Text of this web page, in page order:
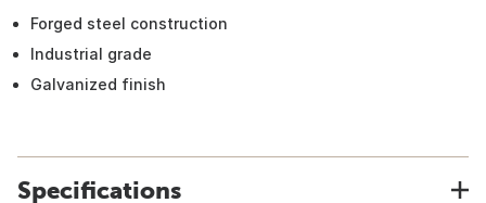
Forged steel construction
Industrial grade
Galvanized finish
Specifications